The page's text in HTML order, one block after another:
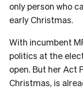
only person who
early Christmas.
With incumbent
politics at the
open. But her Act
Christmas, is